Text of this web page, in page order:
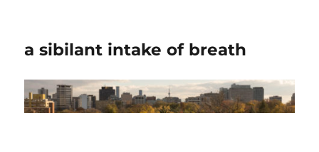
a sibilant intake of breath